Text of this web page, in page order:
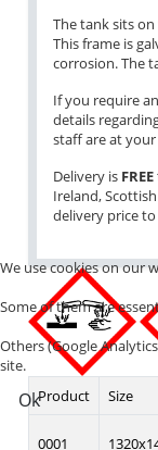
The tank sits
This frame is
corrosion. The
If you require
details
staff are at
Delivery is FREE
Ireland,
delivery price to
Product Size
0001
We use cookies on our
Some of them are
Others (Google
site.
Ok